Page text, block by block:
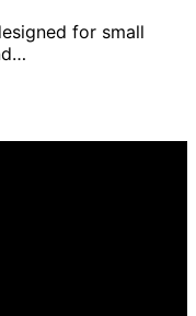
for small